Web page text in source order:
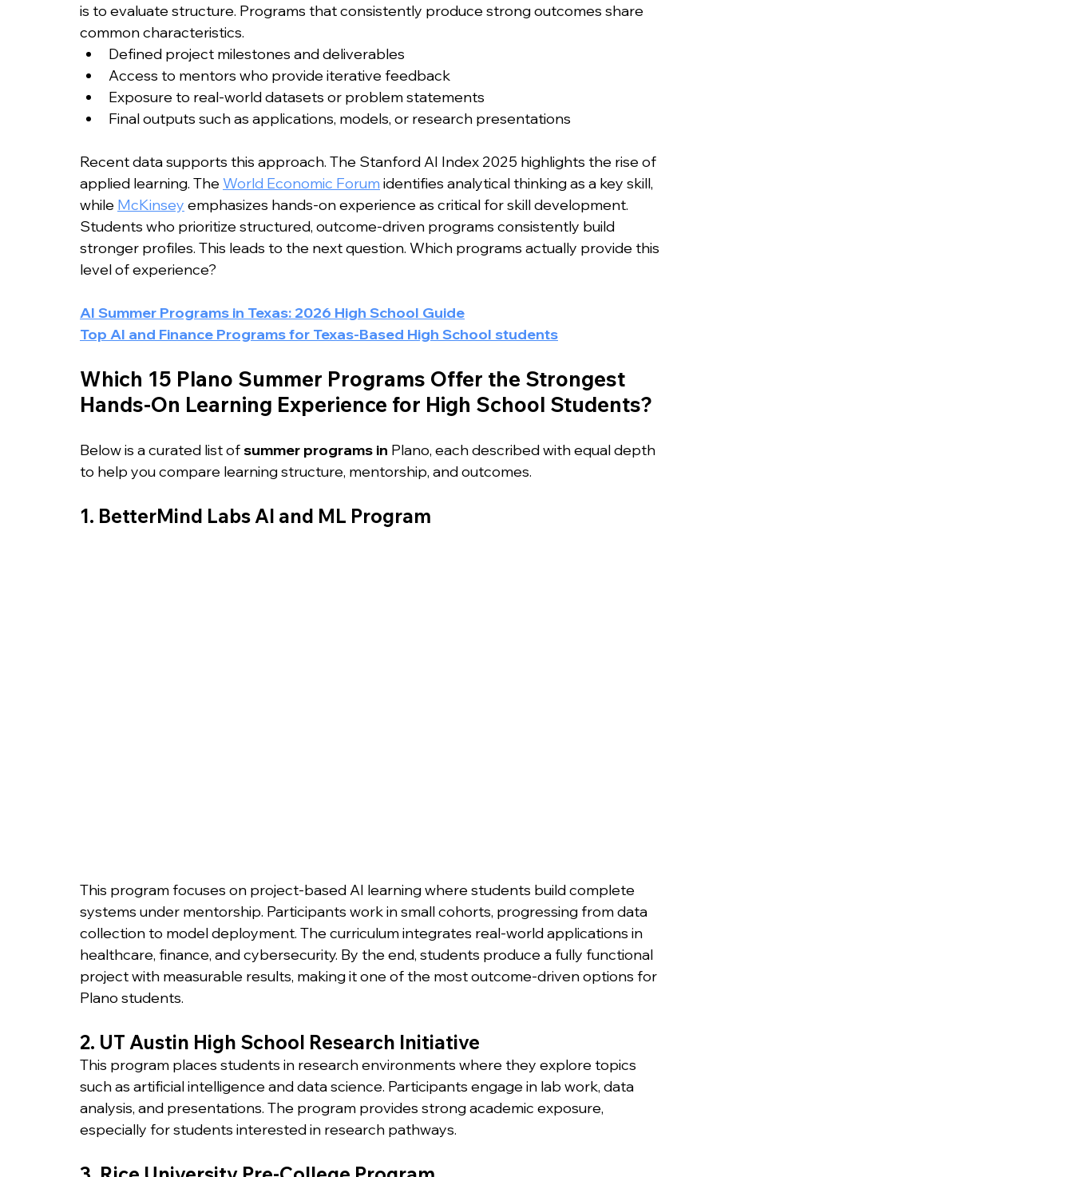
is to evaluate structure. Programs that consistently produce strong outcomes share
common characteristics.
Defined project milestones and deliverables
Access to mentors who provide iterative feedback
Exposure to real-world datasets or problem statements
Final outputs such as applications, models, or research presentations
Recent data supports this approach. The Stanford AI Index 2025 highlights the rise of
applied learning. The World Economic Forum identifies analytical thinking as a key skill,
while McKinsey emphasizes hands-on experience as critical for skill development.
Students who prioritize structured, outcome-driven programs consistently build
stronger profiles. This leads to the next question. Which programs actually provide this
level of experience?
AI Summer Programs in Texas: 2026 High School Guide
Top AI and Finance Programs for Texas-Based High School students
Which 15 Plano Summer Programs Offer the Strongest
Hands-On Learning Experience for High School Students?
Below is a curated list of summer programs in Plano, each described with equal depth
to help you compare learning structure, mentorship, and outcomes.
1. BetterMind Labs AI and ML Program
This program focuses on project-based AI learning where students build complete
systems under mentorship. Participants work in small cohorts, progressing from data
collection to model deployment. The curriculum integrates real-world applications in
healthcare, finance, and cybersecurity. By the end, students produce a fully functional
project with measurable results, making it one of the most outcome-driven options for
Plano students.
2. UT Austin High School Research Initiative
This program places students in research environments where they explore topics
such as artificial intelligence and data science. Participants engage in lab work, data
analysis, and presentations. The program provides strong academic exposure,
especially for students interested in research pathways.